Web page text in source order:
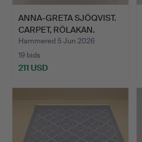
ANNA-GRETA SJÖQVIST.
CARPET, RÖLAKAN.
Hammered 5 Jun 2026
19 bids
211 USD